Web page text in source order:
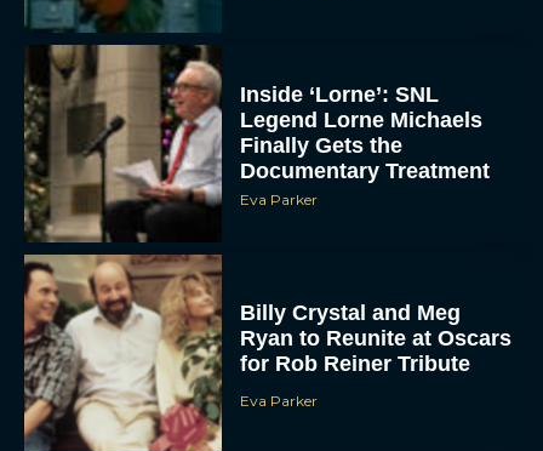
Inside ‘Lorne’: SNL
Legend Lorne Michaels
Finally Gets the
Documentary Treatment
Eva Parker
Billy Crystal and Meg
Ryan to Reunite at Oscars
for Rob Reiner Tribute
Eva Parker